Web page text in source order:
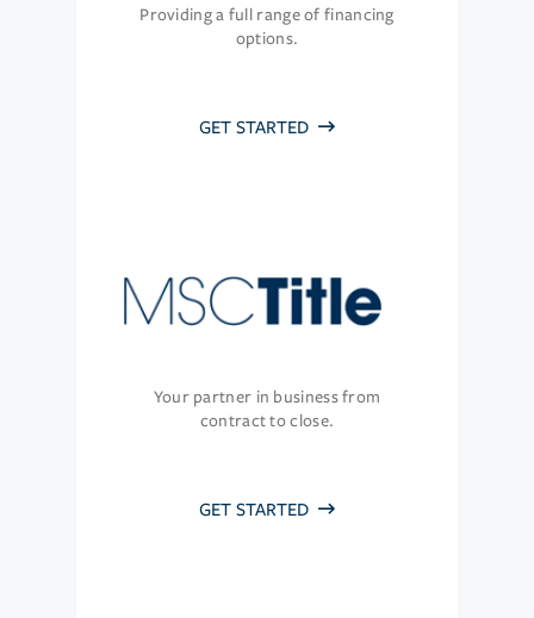
Providing a full range of financing
options.
GET STARTED
Your partner in business from
contract to close.
GET STARTED